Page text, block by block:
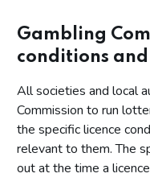
Gambling
conditions
All societies and local
Commission to run
the specific licence
relevant to them. The
out at the time a